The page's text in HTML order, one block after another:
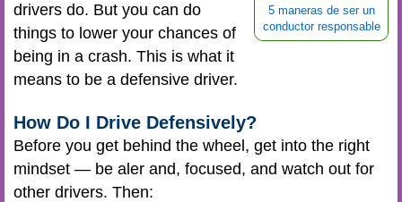
5 maneras de ser un
conductor responsable
drivers do. But you can do
things to lower your chances of
being in a crash. This is what it
means to be a defensive driver.
How Do I Drive Defensively?
Before you get behind the wheel, get into the right
mindset — be aler and, focused, and watch out for
other drivers. Then: